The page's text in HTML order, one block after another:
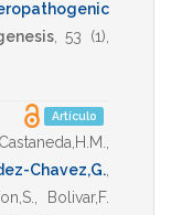
,53 (1),
Artículo
Castaneda,H.M.
Chavez,G.
Bolivar,F.